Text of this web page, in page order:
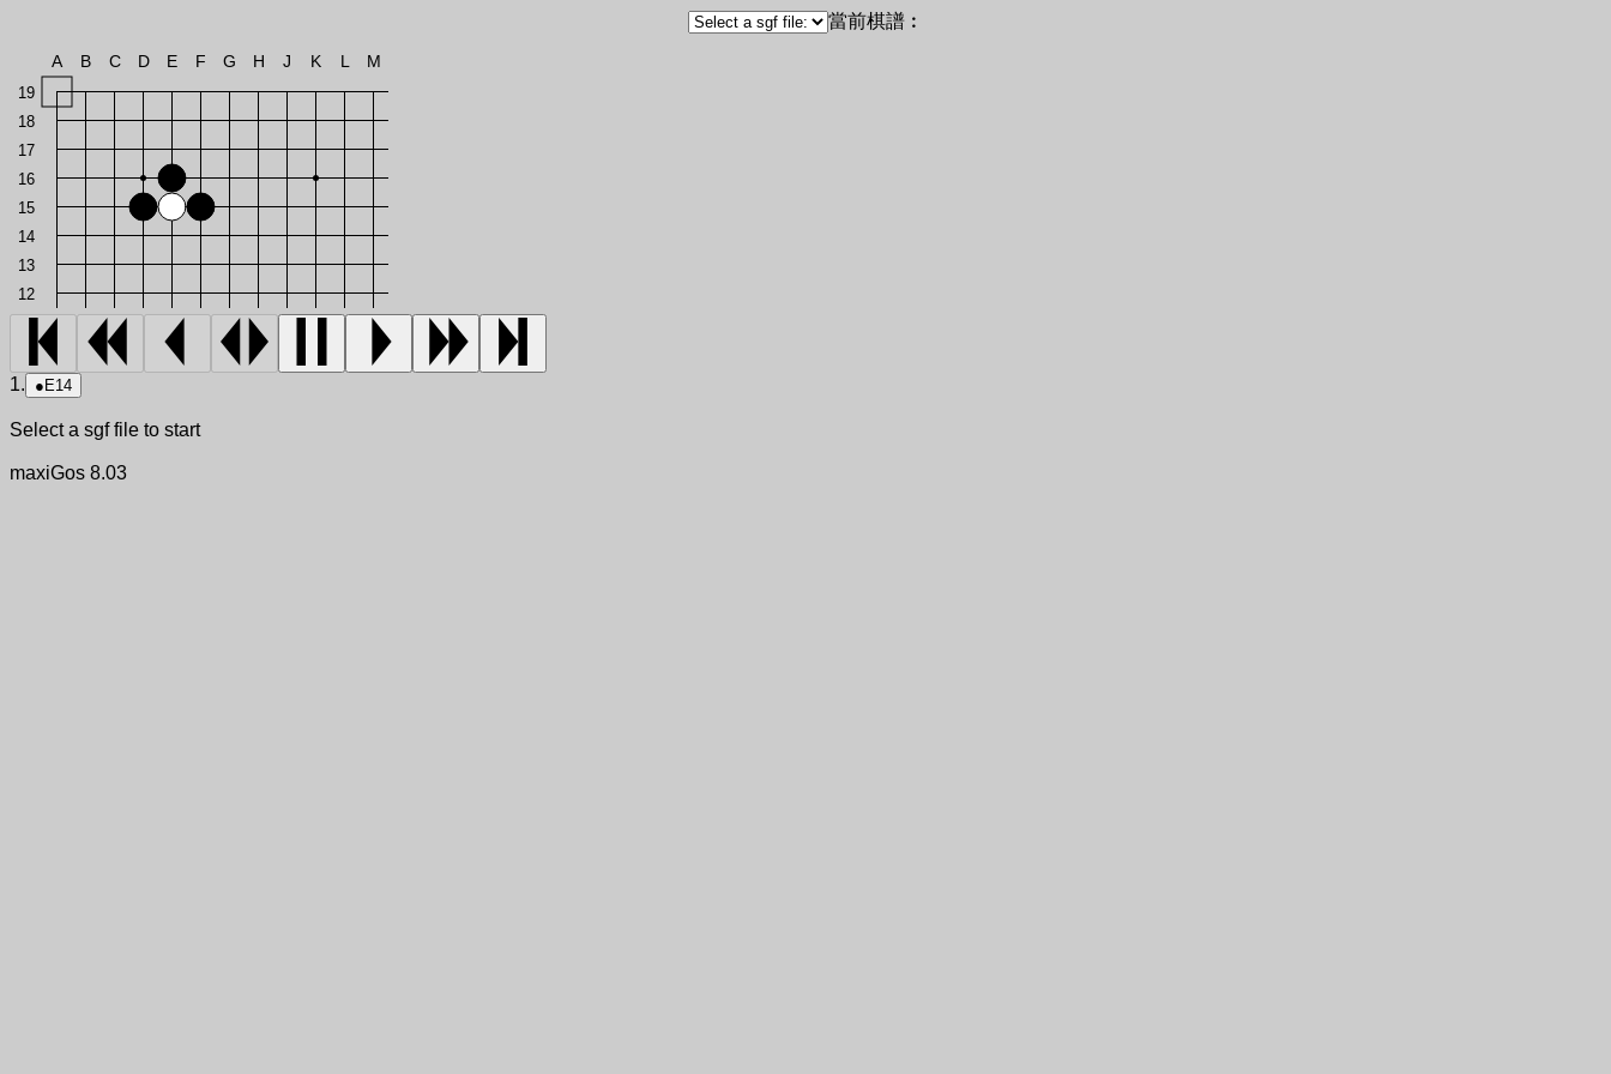
當前棋譜︰
19
18
17
16
15
14
13
12
A B C D E F G H J K L M
1. ● E14
Select a sgf file to start
maxiGos 8.03